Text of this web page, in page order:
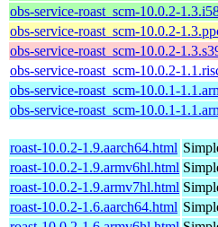
obs-service-roast_scm-10.0.2-
obs-service-roast_scm-10.0.2-
obs-service-roast_scm-10.0.2-
obs-service-roast_scm-10.0.2-
obs-service-roast_scm-10.0.1-
obs-service-roast_scm-10.0.1-
roast-10.0.2-1.9.aarch64.html
roast-10.0.2-1.9.armv6hl.html
roast-10.0.2-1.9.armv7hl.html
roast-10.0.2-1.6.aarch64.html